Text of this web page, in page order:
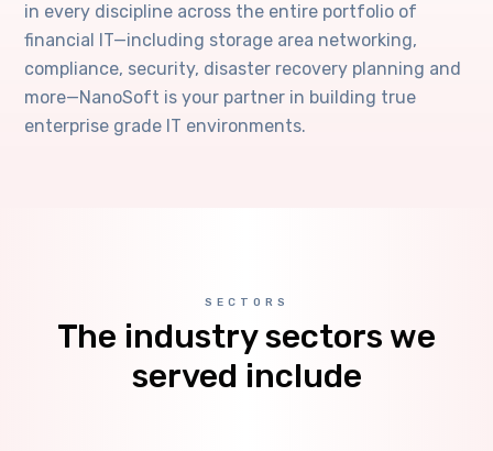
in every discipline across the entire portfolio of
financial IT—including storage area networking,
compliance, security, disaster recovery planning and
more—NanoSoft is your partner in building true
enterprise grade IT environments.
SECTORS
The industry sectors we
served include